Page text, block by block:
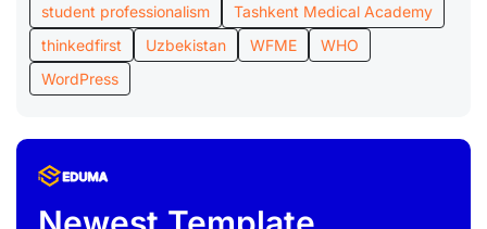
student professionalism
Tashkent Medical Academy
thinkedfirst
Uzbekistan WFME
WHO
WordPress